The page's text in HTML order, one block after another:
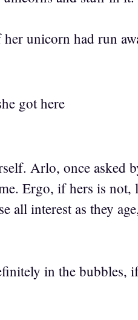
unicorn had run
got here
Arlo, once asked
Ergo, if hers is not,
all interest as they
in the bubbles,